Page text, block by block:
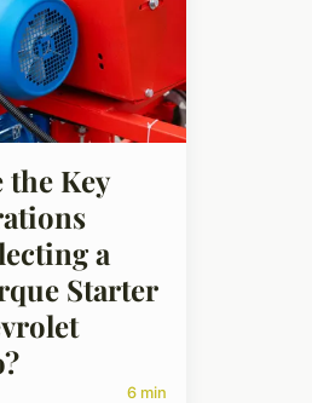
the Key
a
Starter
6 min